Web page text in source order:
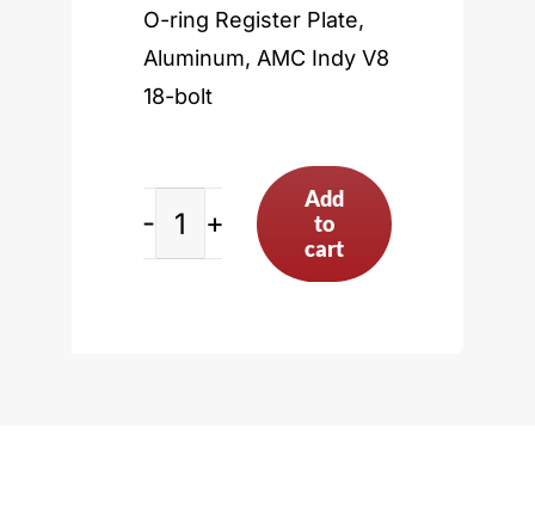
O-ring Register Plate,
Aluminum, AMC Indy V8
18-bolt
Add
to
cart